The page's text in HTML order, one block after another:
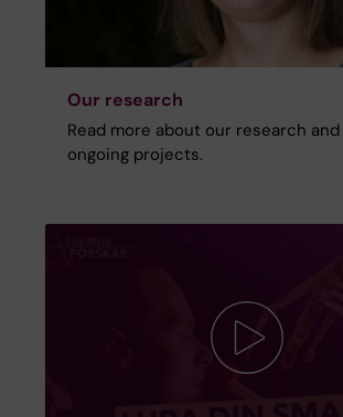
Our research
Read more about our research
ongoing projects.